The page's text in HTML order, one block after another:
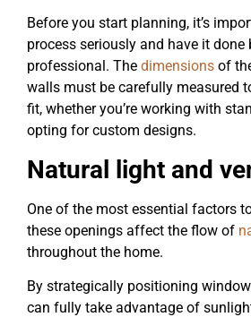
Before you start planning, it’s
process seriously and have it done
professional. The dimensions of
walls must be carefully measured
fit, whether you’re working with
opting for custom designs.
Natural light and
One of the most essential factors
these openings affect the flow of
throughout the home.
By strategically positioning
can fully take advantage of